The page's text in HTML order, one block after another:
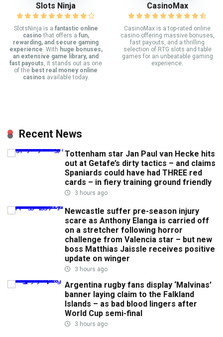
Slots Ninja
SlotsNinja is a fantastic online
casino that offers a fun,
rewarding, and secure gaming
experience . With huge bonuses,
an extensive game library, and
fast payouts , it stands out as one
of the best real money online
casinos available today.
CasinoMax
CasinoMax is a top-rated online
casino offering massive bonuses,
fast payouts, and a thrilling
selection of RTG slots and table
games for an unbeatable gaming
experience.
Recent News
Tottenham star Jan Paul van Hecke hits
out at Getafe’s dirty tactics – and claims
Spaniards could have had THREE red
cards – in fiery training ground friendly
3 hours ago
Newcastle suffer pre-season injury
scare as Anthony Elanga is carried off
on a stretcher following horror
challenge from Valencia star – but new
boss Matthias Jaissle receives positive
update on winger
3 hours ago
Argentina rugby fans display ‘Malvinas’
banner laying claim to the Falkland
Islands – as bad blood lingers after
World Cup semi-final
3 hours ago